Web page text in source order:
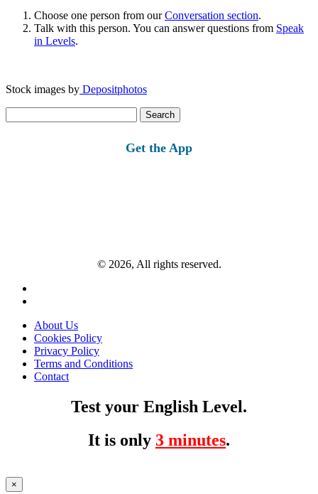
Choose one person from ourConversation section.
Talk with this person. You can answer questions from Speak
in Levels.
Stock images by Depositphotos
for:
Get the App
© 2026, All rights reserved.
About Us
Cookies Policy
Privacy Policy
Terms and Conditions
Contact
Test your English Level.
It is only 3 minutes.
×